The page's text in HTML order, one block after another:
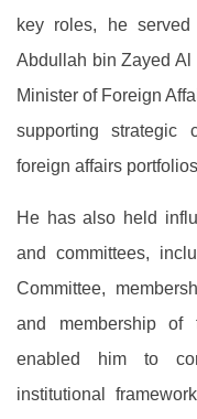
key roles, he
Abdullah bin Zayed Al
Minister of Foreign
supporting strategic
foreign affairs
He has also held
and committees,
Committee,
and membership of
enabled him to
institutional